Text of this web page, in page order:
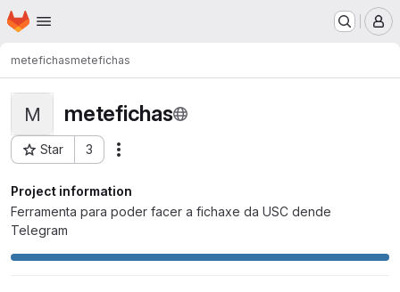
Skip to main content
Homepage
metefichasmetefichas
M metefichas
Star 3
Project ID: 1882
Project information
Ferramenta para poder facer a fichaxe da USC dende
Telegram